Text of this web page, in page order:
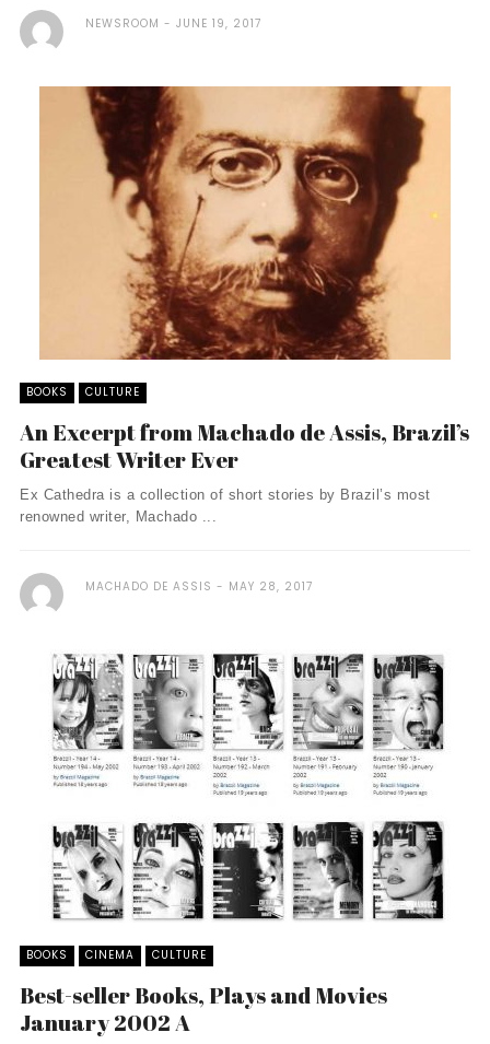
NEWSROOM JUNE 19, 2017
BOOKS CULTURE
An Excerpt from Machado de Assis, Brazil’s
Greatest Writer Ever
Ex Cathedra is a collection of short stories by Brazil’s most
renowned writer, Machado ...
MACHADO DE ASSIS MAY 28, 2017
BOOKS CINEMA CULTURE
Best-seller Books, Plays and Movies
January 2002 A